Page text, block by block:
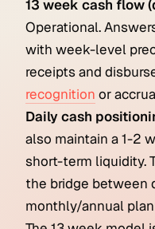
13 week cash flow
Operational.
with week-level
receipts and
recognition or
Daily cash
also maintain a 1-2
short-term liquidity.
the bridge between
monthly/annual